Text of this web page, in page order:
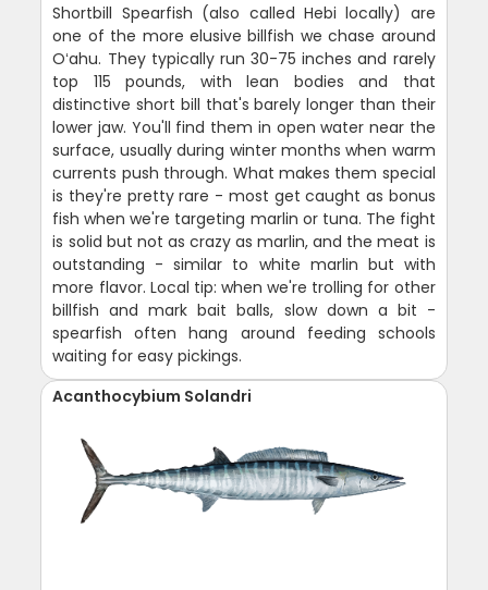
Shortbill Spearfish (also called Hebi locally) are
one of the more elusive billfish we chase around
Oʻahu. They typically run 30-75 inches and rarely
top 115 pounds, with lean bodies and that
distinctive short bill that's barely longer than their
lower jaw. You'll find them in open water near the
surface, usually during winter months when warm
currents push through. What makes them special
is they're pretty rare - most get caught as bonus
fish when we're targeting marlin or tuna. The fight
is solid but not as crazy as marlin, and the meat is
outstanding - similar to white marlin but with
more flavor. Local tip: when we're trolling for other
billfish and mark bait balls, slow down a bit -
spearfish often hang around feeding schools
waiting for easy pickings.
Acanthocybium Solandri